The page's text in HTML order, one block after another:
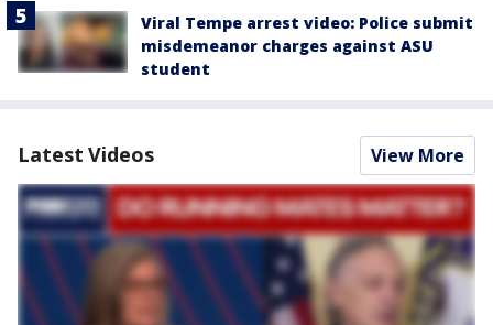
Viral Tempe arrest video: Police submit
misdemeanor charges against ASU
student
Latest Videos View More